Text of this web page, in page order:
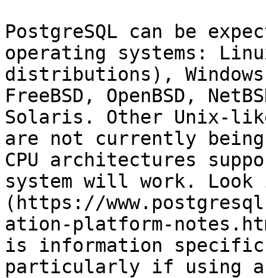
PostgreSQL can be
operating systems:
distributions),
FreeBSD, OpenBSD,
Solaris. Other Unix-
are not currently
CPU architectures
system will work.
(https://
ation-platform-
is information
particularly if using